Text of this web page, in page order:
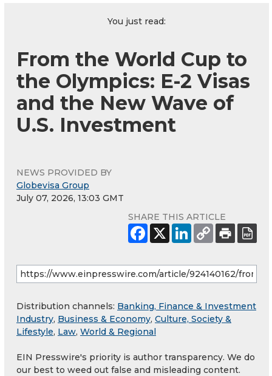
You just read:
From the World Cup to
the Olympics: E-2 Visas
and the New Wave of
U.S. Investment
NEWS PROVIDED BY
Globevisa Group
July 07, 2026, 13:03 GMT
SHARE THIS ARTICLE
Distribution channels: Banking, Finance & Investment
Industry, Business & Economy, Culture, Society &
Lifestyle, Law, World & Regional
EIN Presswire's priority is author transparency. We do
our best to weed out false and misleading content.